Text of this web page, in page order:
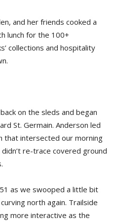
and her friends cooked a
lunch for the 100+
collections and hospitality
on the sleds and began
St. Germain. Anderson led
that intersected our morning
re-trace covered ground
as we swooped a little bit
north again. Trailside
more interactive as the